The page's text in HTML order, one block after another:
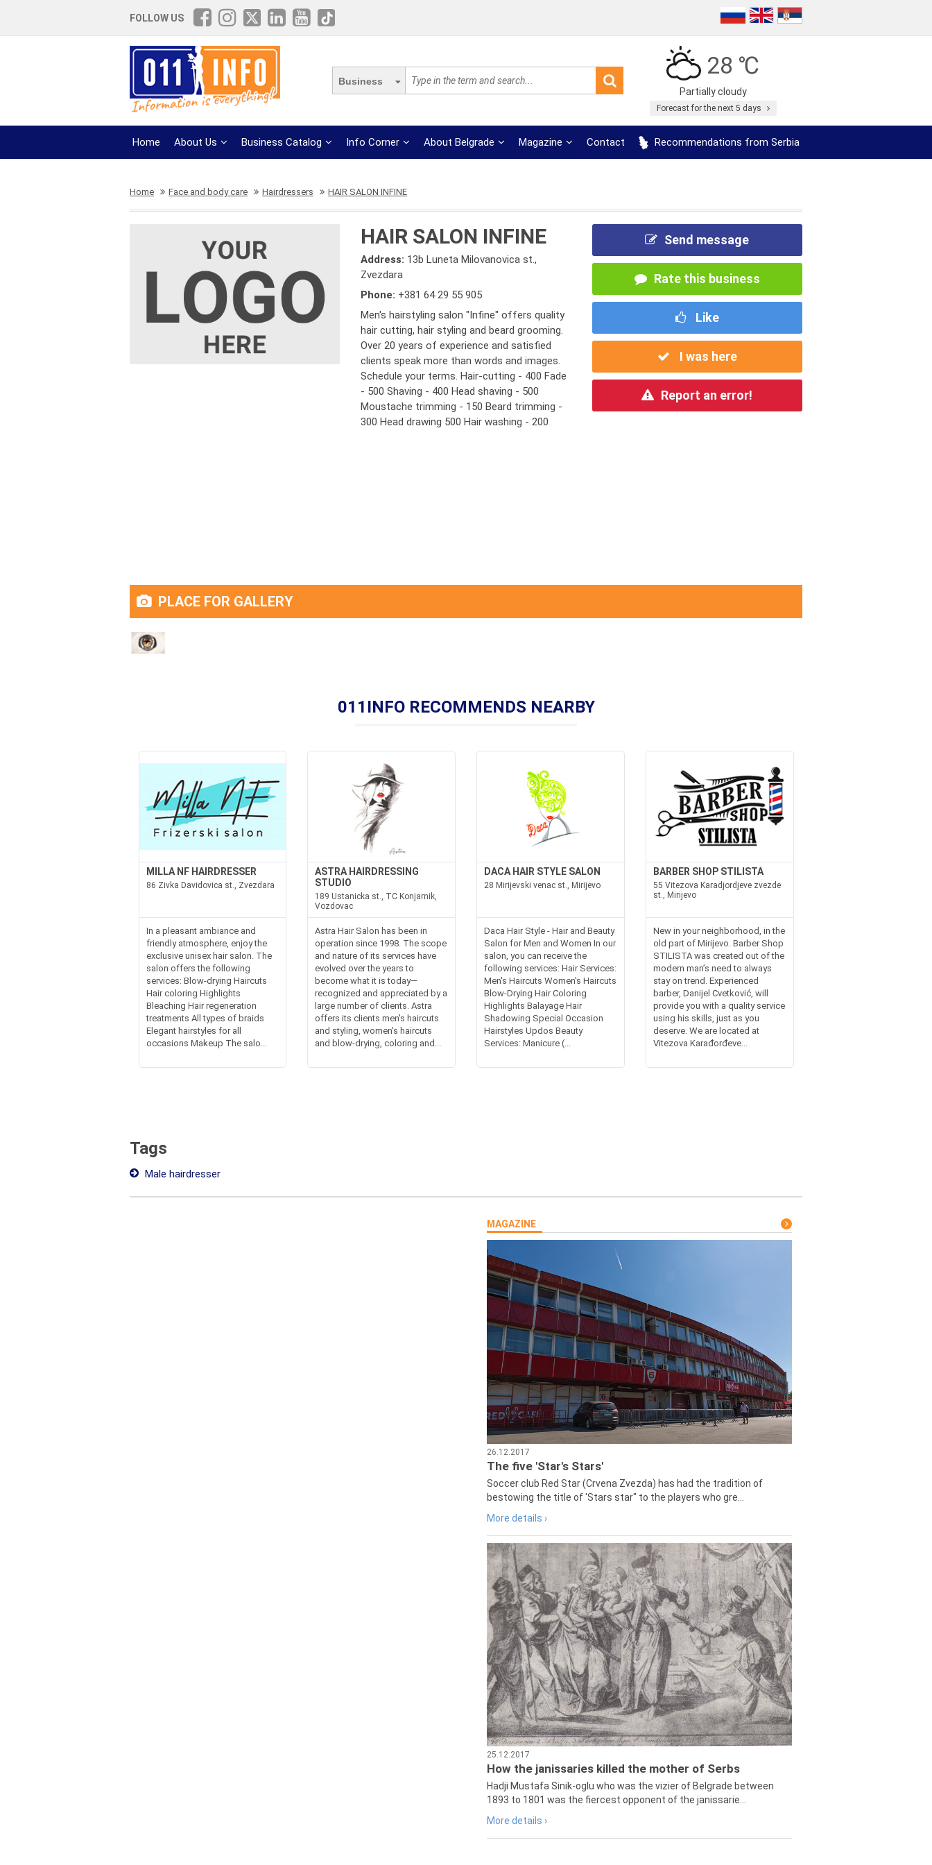
FOLLOW US
Business
28 ℃
Partially cloudy
Forecast for the next 5 days
Home About Us Business Catalog Info Corner About Belgrade Magazine Contact Recommendations from Serbia
Home Face and body care Hairdressers HAIR SALON INFINE
HAIR SALON INFINE
Address: 13b Luneta Milovanovica st.,
Zvezdara
Phone: +381 64 29 55 905
Men's hairstyling salon "Infine" offers quality
hair cutting, hair styling and beard grooming.
Over 20 years of experience and satisfied
clients speak more than words and images.
Schedule your terms. Hair-cutting - 400 Fade
- 500 Shaving - 400 Head shaving - 500
Moustache trimming - 150 Beard trimming -
300 Head drawing 500 Hair washing - 200
Send message
Rate this business
Like
I was here
Report an error!
PLACE FOR GALLERY
011INFO RECOMMENDS NEARBY
MILLA NF HAIRDRESSER
86 Zivka Davidovica st., Zvezdara
In a pleasant ambiance and
friendly atmosphere, enjoy the
exclusive unisex hair salon. The
salon offers the following
services: Blow-drying Haircuts
Hair coloring Highlights
Bleaching Hair regeneration
treatments All types of braids
Elegant hairstyles for all
occasions Makeup The salo...
ASTRA HAIRDRESSING
STUDIO
189 Ustanicka st., TC Konjarnik,
Vozdovac
Astra Hair Salon has been in
operation since 1998. The scope
and nature of its services have
evolved over the years to
become what it is today—
recognized and appreciated by a
large number of clients. Astra
offers its clients men's haircuts
and styling, women's haircuts
and blow-drying, coloring and...
DACA HAIR STYLE SALON
28 Mirijevski venac st., Mirijevo
Daca Hair Style - Hair and Beauty
Salon for Men and Women In our
salon, you can receive the
following services: Hair Services:
Men's Haircuts Women's Haircuts
Blow-Drying Hair Coloring
Highlights Balayage Hair
Shadowing Special Occasion
Hairstyles Updos Beauty
Services: Manicure (...
BARBER SHOP STILISTA
55 Vitezova Karadjordjeve zvezde
st., Mirijevo
New in your neighborhood, in the
old part of Mirijevo. Barber Shop
STILISTA was created out of the
modern man’s need to always
stay on trend. Experienced
barber, Danijel Cvetković, will
provide you with a quality service
using his skills, just as you
deserve. We are located at
Vitezova Karađorđeve...
Tags
Male hairdresser
MAGAZINE
26.12.2017
The five 'Star's Stars'
Soccer club Red Star (Crvena Zvezda) has had the tradition of
bestowing the title of 'Stars star" to the players who gre...
More details ›
25.12.2017
How the janissaries killed the mother of Serbs
Hadji Mustafa Sinik-oglu who was the vizier of Belgrade between
1893 to 1801 was the fiercest opponent of the janissarie...
More details ›